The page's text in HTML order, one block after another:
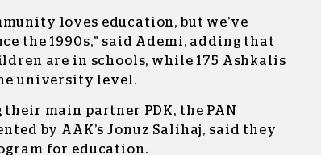
loves education, but we’ve
the 1990s,” said Ademi, adding that
are in schools, while 175 Ashkalis
university level.
main partner PDK, the PAN
by AAK’s Jonuz Salihaj, said they
for education.